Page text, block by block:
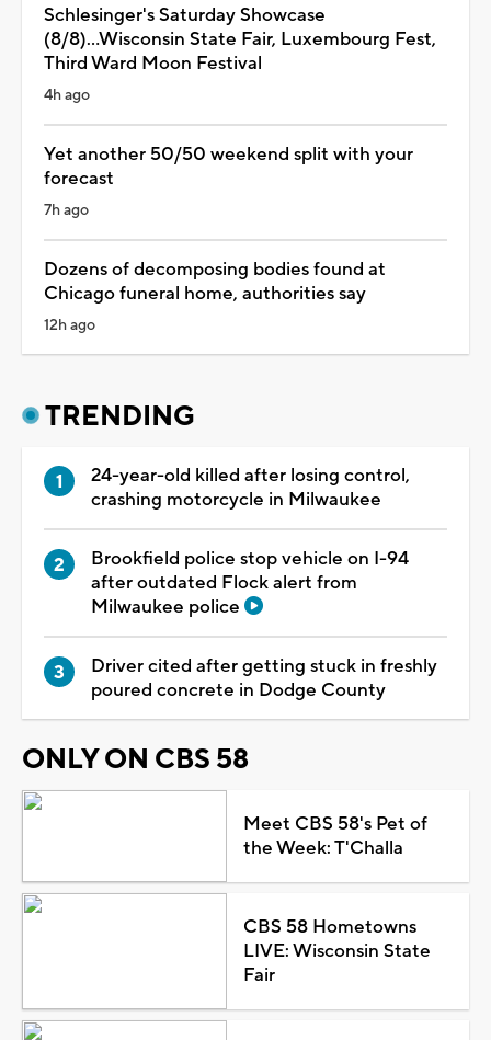
Schlesinger's Saturday Showcase
(8/8)...Wisconsin State Fair, Luxembourg Fest,
Third Ward Moon Festival
4h ago
Yet another 50/50 weekend split with your
forecast
7h ago
Dozens of decomposing bodies found at
Chicago funeral home, authorities say
12h ago
TRENDING
24-year-old killed after losing control,
crashing motorcycle in Milwaukee
Brookfield police stop vehicle on I-94
after outdated Flock alert from
Milwaukee police
Driver cited after getting stuck in freshly
poured concrete in Dodge County
ONLY ON CBS 58
Meet CBS 58's Pet of
the Week: T'Challa
CBS 58 Hometowns
LIVE: Wisconsin State
Fair